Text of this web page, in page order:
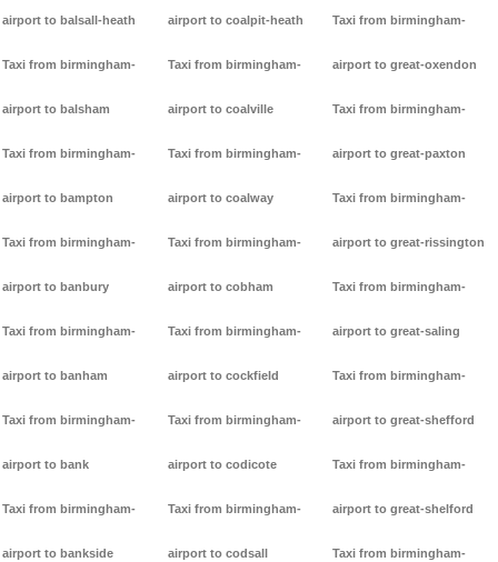
airport to balsall-heath
Taxi from birmingham-
airport to balsham
Taxi from birmingham-
airport to bampton
Taxi from birmingham-
airport to banbury
Taxi from birmingham-
airport to banham
Taxi from birmingham-
airport to bank
Taxi from birmingham-
airport to bankside
airport to coalpit-heath
Taxi from birmingham-
airport to coalville
Taxi from birmingham-
airport to coalway
Taxi from birmingham-
airport to cobham
Taxi from birmingham-
airport to cockfield
Taxi from birmingham-
airport to codicote
Taxi from birmingham-
airport to codsall
Taxi from birmingham-
airport to great-oxendon
Taxi from birmingham-
airport to great-paxton
Taxi from birmingham-
airport to great-rissington
Taxi from birmingham-
airport to great-saling
Taxi from birmingham-
airport to great-shefford
Taxi from birmingham-
airport to great-shelford
Taxi from birmingham-